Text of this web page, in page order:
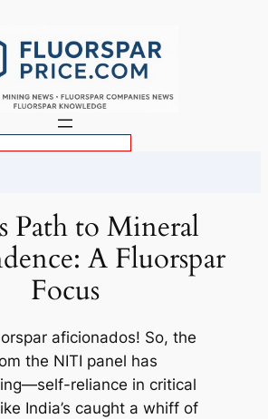
Path to Mineral
A Fluorspar
Focus
aficionados! So, the
the NITI panel has
reliance in critical
India’s caught a whiff of